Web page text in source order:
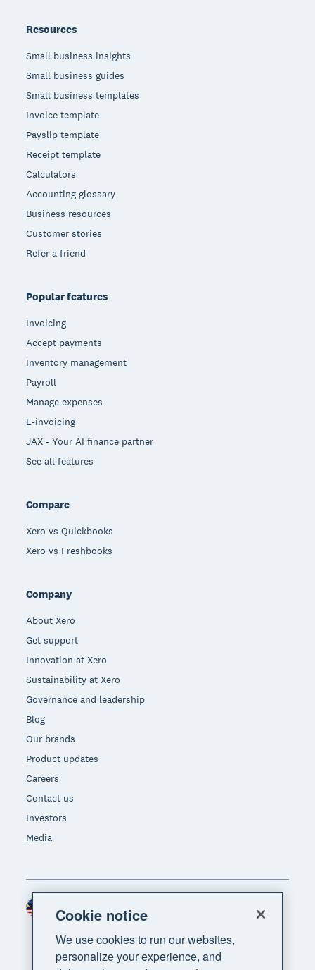
Resources
Small business insights
Small business guides
Small business templates
Invoice template
Payslip template
Receipt template
Calculators
Accounting glossary
Business resources
Customer stories
Refer a friend
Popular features
Invoicing
Accept payments
Inventory management
Payroll
Manage expenses
E-invoicing
JAX - Your AI finance partner
See all features
Compare
Xero vs Quickbooks
Xero vs Freshbooks
Company
About Xero
Get support
Innovation at Xero
Sustainability at Xero
Governance and leadership
Blog
Our brands
Product updates
Careers
Contact us
Investors
Media
Region
Cookie notice
We use cookies to run our websites,
personalize your experience, and